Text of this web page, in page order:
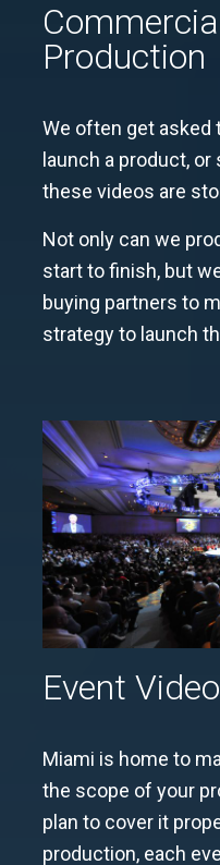
Production
We often get asked
launch a product,
these videos are
Not only can we
start to finish, but
buying partners to
strategy to launch
Event Video
Miami is home to
the scope of your
plan to cover it
production, each